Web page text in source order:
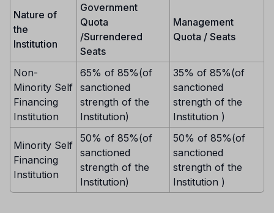
Nature of
the
Institution
Government
Quota
/Surrendered
Seats
Management
Quota / Seats
Non-
Minority Self
Financing
Institution
65% of 85%(of
sanctioned
strength of the
Institution)
35% of 85%(of
sanctioned
strength of the
Institution )
Minority Self
Financing
Institution
50% of 85%(of
sanctioned
strength of the
Institution)
50% of 85%(of
sanctioned
strength of the
Institution )